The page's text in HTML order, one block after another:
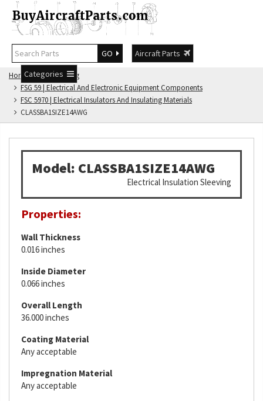
GO
Aircraft Parts
Categories
Home
FSG Catalog
FSG 59 | Electrical And Electronic Equipment Components
FSC 5970 | Electrical Insulators And Insulating Materials
CLASSBA1SIZE14AWG
Model: CLASSBA1SIZE14AWG
Electrical Insulation Sleeving
Properties:
Wall Thickness
0.016 inches
Inside Diameter
0.066 inches
Overall Length
36.000 inches
Coating Material
Any acceptable
Impregnation Material
Any acceptable